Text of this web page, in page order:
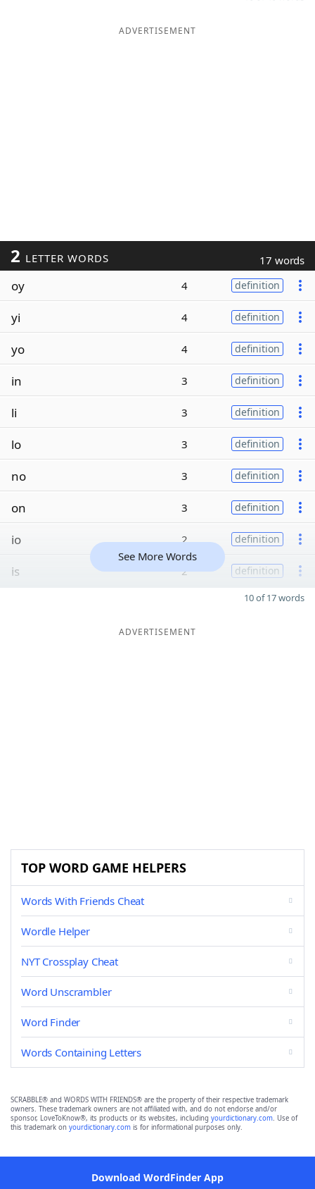
ADVERTISEMENT
2 LETTER WORDS 17 words
oy 4 definition
yi 4 definition
yo 4 definition
in 3 definition
li 3 definition
lo 3 definition
no 3 definition
on 3 definition
io 2 definition
is 2 definition
See More Words
10 of 17 words
ADVERTISEMENT
TOP WORD GAME HELPERS
Words With Friends Cheat
Wordle Helper
NYT Crossplay Cheat
Word Unscrambler
Word Finder
Words Containing Letters
SCRABBLE® and WORDS WITH FRIENDS® are the property of their respective trademark
owners. These trademark owners are not affiliated with, and do not endorse and/or
sponsor, LoveToKnow®, its products or its websites, including yourdictionary.com. Use of
this trademark on yourdictionary.com is for informational purposes only.
Download WordFinder App